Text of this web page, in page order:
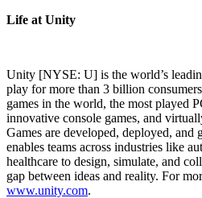
Life at Unity
Unity [NYSE: U] is the world’s
play for more than 3 billion
games in the world, the most played
innovative console games, and
Games are developed, deployed,
enables teams across industries like
healthcare to design, simulate, and
gap between ideas and reality. For
www.unity.com.